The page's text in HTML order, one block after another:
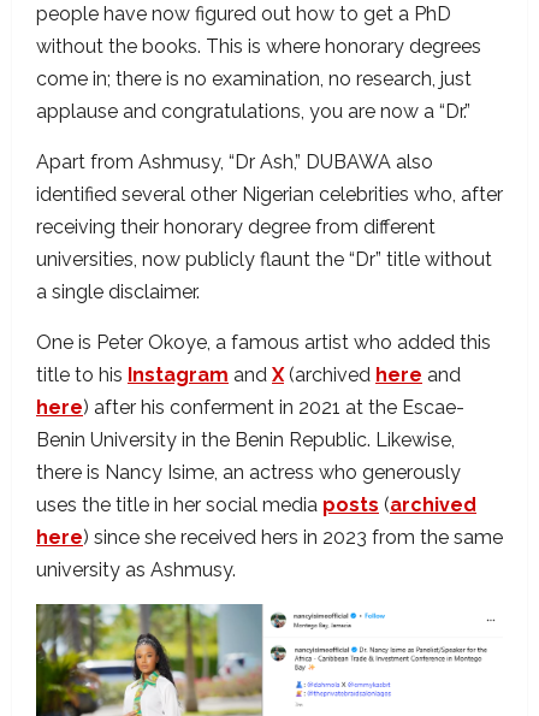
people have now figured out how to get a PhD
without the books. This is where honorary degrees
come in; there is no examination, no research, just
applause and congratulations, you are now a “Dr.”
Apart from Ashmusy, “Dr Ash,” DUBAWA also
identified several other Nigerian celebrities who, after
receiving their honorary degree from different
universities, now publicly flaunt the “Dr” title without
a single disclaimer.
One is Peter Okoye, a famous artist who added this
title to his Instagram and X(archived here and
here) after his conferment in 2021 at the Escae-
Benin University in the Benin Republic. Likewise,
there is Nancy Isime, an actress who generously
uses the title in her social media posts (archived
here) since she received hers in 2023 from the same
university as Ashmusy.